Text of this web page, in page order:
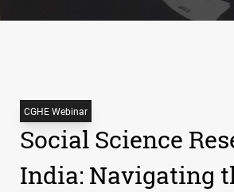
CGHE Webinar
Social Science
India: Navigating